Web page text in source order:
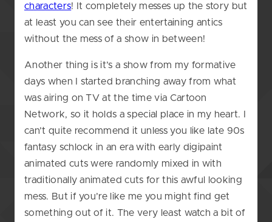
characters! It completely messes up the story but
at least you can see their entertaining antics
without the mess of a show in between!
Another thing is it’s a show from my formative
days when I started branching away from what
was airing on TV at the time via Cartoon
Network, so it holds a special place in my heart. I
can’t quite recommend it unless you like late 90s
fantasy schlock in an era with early digipaint
animated cuts were randomly mixed in with
traditionally animated cuts for this awful looking
mess. But if you’re like me you might find get
something out of it. The very least watch a bit of